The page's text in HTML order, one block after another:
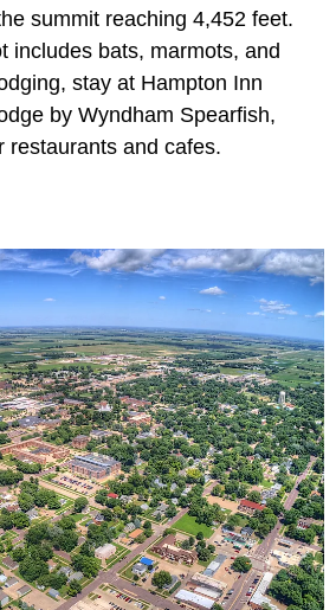
summit reaching 4,452 feet.
includes bats, marmots, and
stay at Hampton Inn
by Wyndham Spearfish,
restaurants and cafes.